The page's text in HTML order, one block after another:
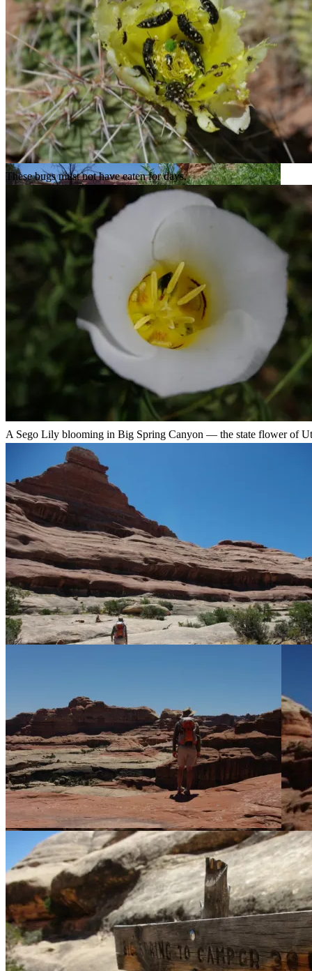
Big Spring Canyon isn’t much of a canyon at this point.
A forest of water-loving plants.
These bugs must not have eaten for days.
A Sego Lily blooming in Big Spring Canyon — the state flower of
But what to do once we got on top of the fin was not clear.